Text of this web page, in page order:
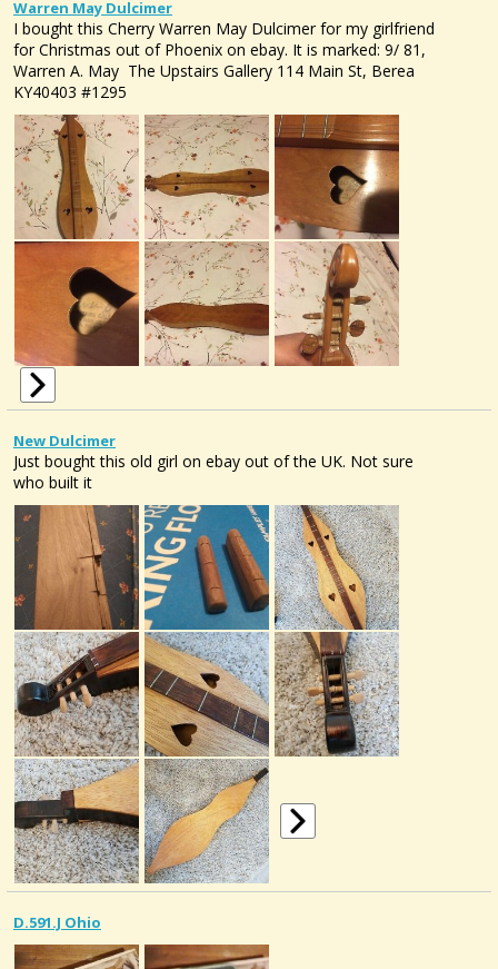
Warren May Dulcimer
I bought this Cherry Warren May Dulcimer for my girlfriend
for Christmas out of Phoenix on ebay. It is marked: 9/ 81,
Warren A. May The Upstairs Gallery 114 Main St, Berea
KY40403 #1295
New Dulcimer
Just bought this old girl on ebay out of the UK. Not sure
who built it
D.591.J Ohio